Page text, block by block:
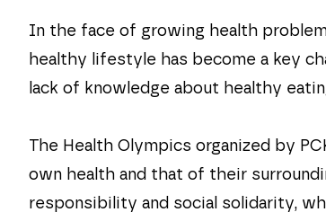
In the face of growing health
healthy lifestyle has become a key
lack of knowledge about healthy
The Health Olympics organized by
own health and that of their
responsibility and social solidarity,